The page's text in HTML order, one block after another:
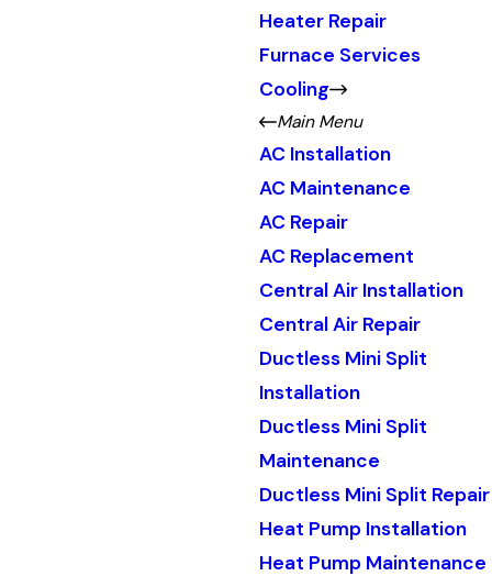
Heater Repair
Furnace Services
Cooling
Main Menu
AC Installation
AC Maintenance
AC Repair
AC Replacement
Central Air Installation
Central Air Repair
Ductless Mini Split
Installation
Ductless Mini Split
Maintenance
Ductless Mini Split Repair
Heat Pump Installation
Heat Pump Maintenance